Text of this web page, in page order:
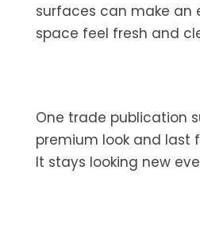
surfaces can make an
space feel fresh and
One trade publication
premium look and last
It stays looking new